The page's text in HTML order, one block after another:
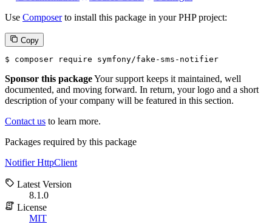
Use Composerto install this package in your PHP project:
Copy
$ composer require symfony/fake-sms-notifier
Sponsor this packageYour support keeps it maintained, well
documented, and moving forward. In return, your logo and a short
description of your company will be featured in this section.
Contact us to learn more.
Packages required by this package
NotifierHttpClient
Latest Version
8.1.0
License
MIT